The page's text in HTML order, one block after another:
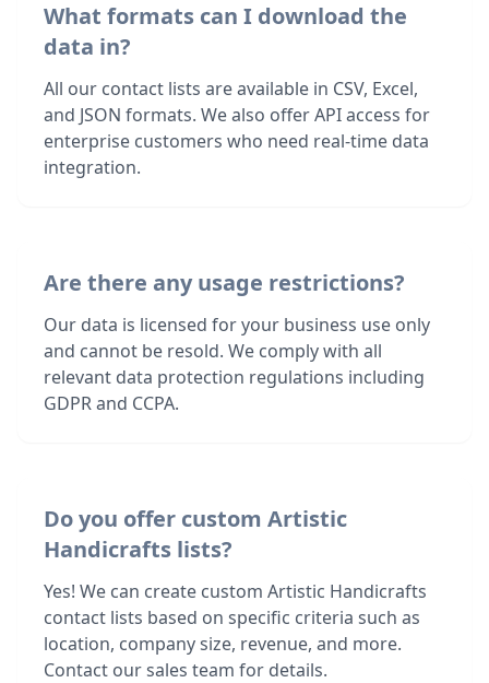
What formats can I download the
data in?
All our contact lists are available in CSV, Excel,
and JSON formats. We also offer API access for
enterprise customers who need real-time data
integration.
Are there any usage restrictions?
Our data is licensed for your business use only
and cannot be resold. We comply with all
relevant data protection regulations including
GDPR and CCPA.
Do you offer custom Artistic
Handicrafts lists?
Yes! We can create custom Artistic Handicrafts
contact lists based on specific criteria such as
location, company size, revenue, and more.
Contact our sales team for details.